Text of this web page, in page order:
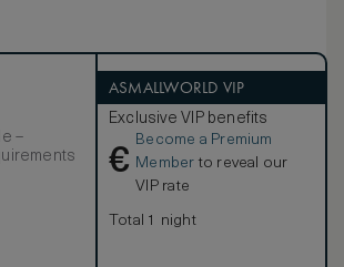
–
ASMALLWORLD VIP
Exclusive VIP benefits
€
Become a Premium
Member to reveal our
VIP rate
Total 1 night